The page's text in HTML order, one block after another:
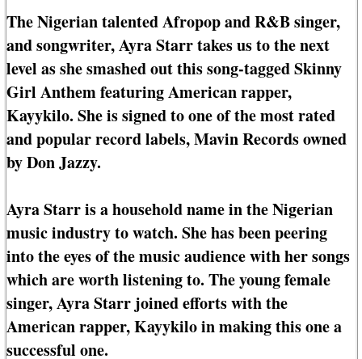
The Nigerian talented Afropop and R&B singer,
and songwriter, Ayra Starr takes us to the next
level as she smashed out this song-tagged Skinny
Girl Anthem featuring American rapper,
Kayykilo. She is signed to one of the most rated
and popular record labels, Mavin Records owned
by Don Jazzy.
Ayra Starr is a household name in the Nigerian
music industry to watch. She has been peering
into the eyes of the music audience with her songs
which are worth listening to. The young female
singer, Ayra Starr joined efforts with the
American rapper, Kayykilo in making this one a
successful one.